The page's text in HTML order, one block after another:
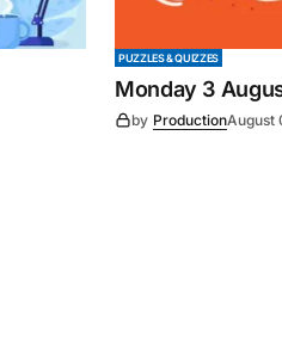
PUZZLES & QUIZZES
Monday 3
by ProductionAugust